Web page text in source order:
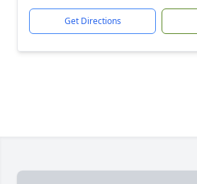
Get Directions